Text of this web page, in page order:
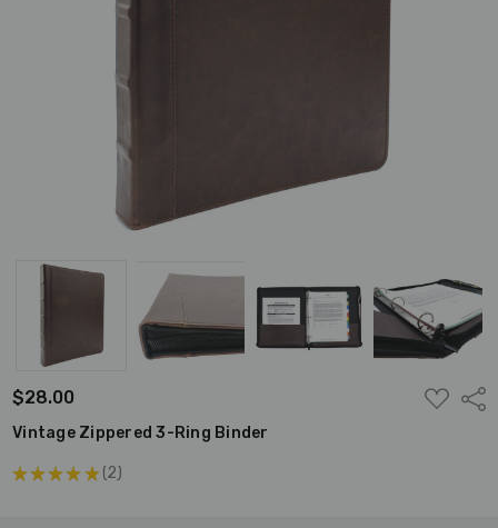
$28.00
ADD
TO
Vintage Zippered 3-Ring Binder
★★★★ ★ 2
2